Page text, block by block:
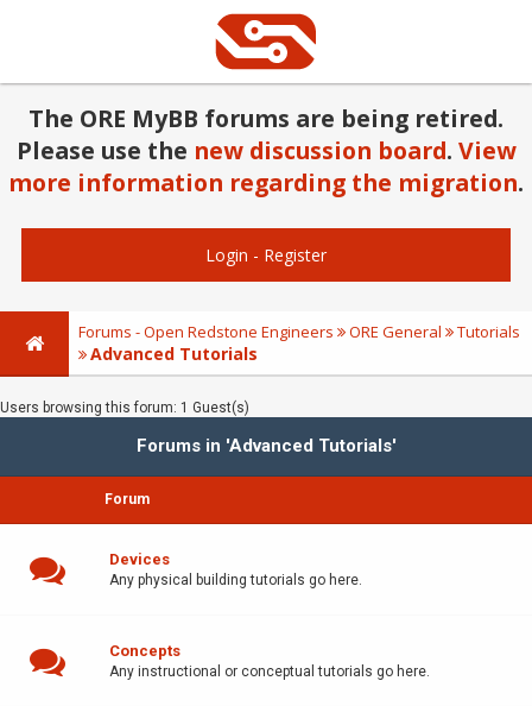
The ORE MyBB forums are being retired.
Please use the new discussion board. View
more information regarding the migration.
Login - Register
Forums - Open Redstone Engineers ORE General Tutorials
Advanced Tutorials
Users browsing this forum: 1 Guest(s)
Forums in 'Advanced Tutorials'
Forum
Devices
Any physical building tutorials go here.
Concepts
Any instructional or conceptual tutorials go here.